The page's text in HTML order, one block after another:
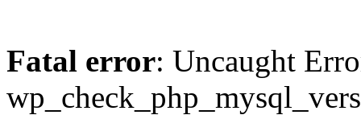
Fatal error: Uncaught